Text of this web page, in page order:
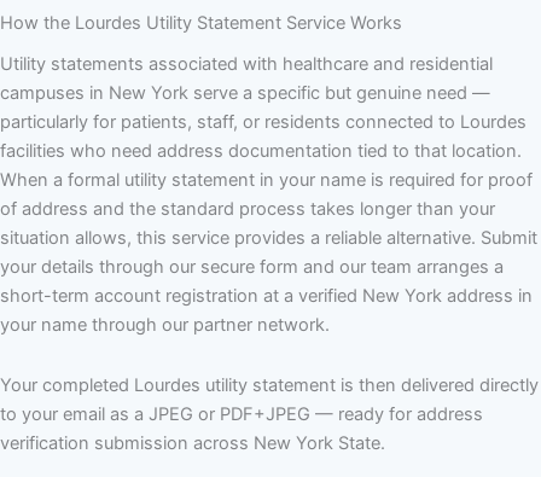
How the Lourdes Utility Statement Service Works
Utility statements associated with healthcare and residential
campuses in New York serve a specific but genuine need —
particularly for patients, staff, or residents connected to Lourdes
facilities who need address documentation tied to that location.
When a formal utility statement in your name is required for proof
of address and the standard process takes longer than your
situation allows, this service provides a reliable alternative. Submit
your details through our secure form and our team arranges a
short-term account registration at a verified New York address in
your name through our partner network.
Your completed Lourdes utility statement is then delivered directly
to your email as a JPEG or PDF+JPEG — ready for address
verification submission across New York State.